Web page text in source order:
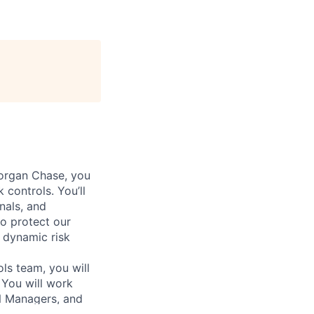
Chase, you
You’ll
and
protect our
dynamic risk
team, you will
will work
and